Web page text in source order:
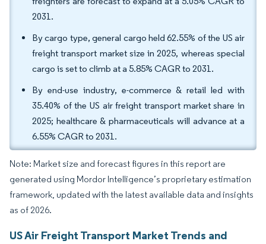
2031.
By cargo type, general cargo held 62.55% of the US air
freight transport market size in 2025, whereas special
cargo is set to climb at a 5.85% CAGR to 2031.
By end-use industry, e-commerce & retail led with
35.40% of the US air freight transport market share in
2025; healthcare & pharmaceuticals will advance at a
6.55% CAGR to 2031.
Note: Market size and forecast figures in this report are
generated using Mordor Intelligence’s proprietary estimation
framework, updated with the latest available data and insights
as of 2026.
US Air Freight Transport Market Trends and